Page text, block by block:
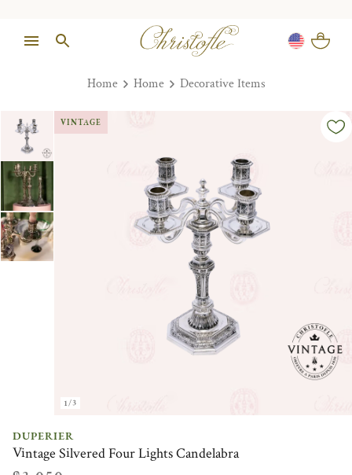
Home Home Decorative Items
1/3
VINTAGE
DUPERIER
Vintage Silvered Four Lights Candelabra